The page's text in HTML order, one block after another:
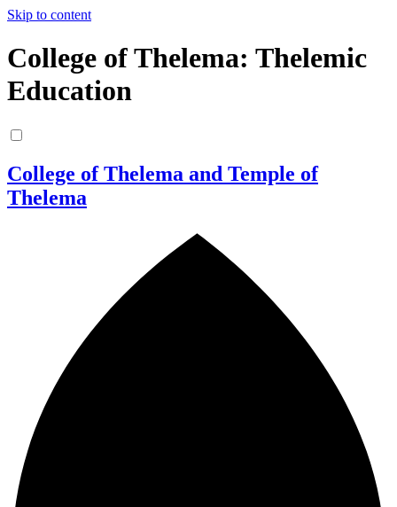
Skip to content
College of Thelema: Thelemic
Education
College of Thelema and Temple of
Thelema